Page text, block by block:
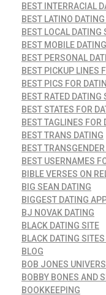
BEST INTERRACIAL
BEST LATINO
BEST LOCAL DATING
BEST MOBILE
BEST PERSONAL
BEST PICKUP LINES
BEST PICS FOR
BEST RATED
BEST STATES FOR
BEST TAGLINES FOR
BEST TRANS DATING
BEST
BEST USERNAMES
BIBLE VERSES ON
BIG SEAN DATING
BIGGEST DATING
BJ NOVAK DATING
BLACK DATING SITE
BLACK DATING
BLOG
BOB JONES
BOBBY BONES AND
BOOKKEEPING